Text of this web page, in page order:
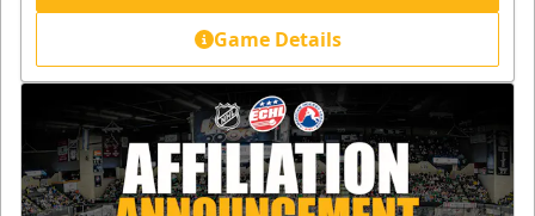
Game Details